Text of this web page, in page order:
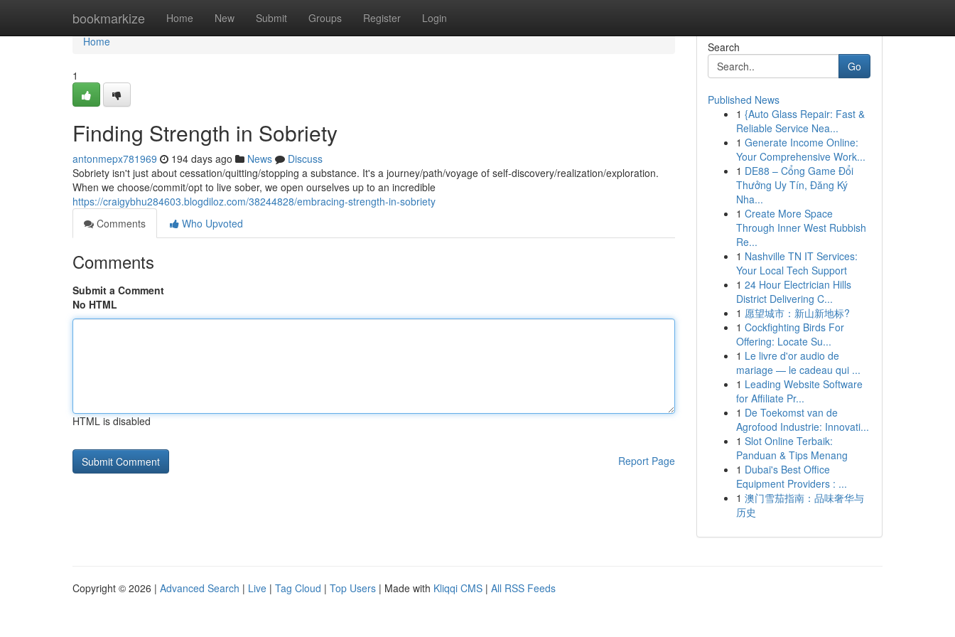
bookmarkize Home New Submit Groups Register Login
Home
Home
1
Finding Strength in Sobriety
antonmepx781969 194 days ago News
Discuss
Sobriety isn't just about cessation/quitting/stopping a substance. It's a journey/path/voyage of self-discovery/realization/exploration.
When we choose/commit/opt to live sober, we open ourselves up to an incredible
https://craigybhu284603.blogdiloz.com/38244828/embracing-strength-in-sobriety
Comments
Who Upvoted
Comments
Submit a Comment
No HTML
HTML is disabled
Report Page
Search
Go
Published News
1 {Auto Glass Repair: Fast &
Reliable Service Nea...
1 Generate Income Online:
Your Comprehensive Work...
1 DE88 – Cổng Game Đổi
Thưởng Uy Tín, Đăng Ký
Nha...
1 Create More Space
Through Inner West Rubbish
Re...
1 Nashville TN IT Services:
Your Local Tech Support
1 24 Hour Electrician Hills
District Delivering C...
1 愿望城市：新山新地标?
1 Cockfighting Birds For
Offering: Locate Su...
1 Le livre d'or audio de
mariage — le cadeau qui ...
1 Leading Website Software
for Affiliate Pr...
1 De Toekomst van de
Agrofood Industrie: Innovati...
1 Slot Online Terbaik:
Panduan & Tips Menang
1 Dubai's Best Office
Equipment Providers : ...
1 澳门雪茄指南：品味奢华与
历史
Copyright © 2026 | Advanced Search | Live | Tag Cloud | Top Users | Made with Kliqqi CMS | All RSS Feeds